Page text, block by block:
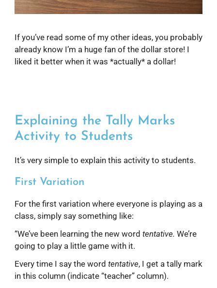
If you’ve read some of my other ideas, you probably
already know I’m a huge fan of the dollar store! I
liked it better when it was *actually* a dollar!
Explaining the Tally Marks
Activity to Students
It’s very simple to explain this activity to students.
First Variation
For the first variation where everyone is playing as a
class, simply say something like:
“We’ve been learning the new word tentative. We’re
going to play a little game with it.
Every time I say the word tentative, I get a tally mark
in this column (indicate “teacher” column).